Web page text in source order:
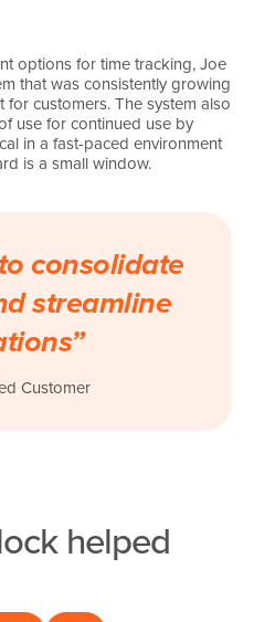
options for time tracking, Joe
that was consistently growing
customers. The system also
use for continued use by
in a fast-paced environment
is a small window.
consolidate
streamline
Customer
helped